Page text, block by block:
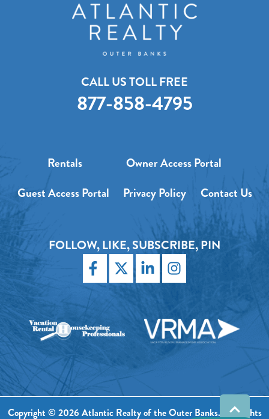
CALL US TOLL FREE
877-858-4795
Rentals
Owner Access Portal
Guest Access Portal
Privacy Policy Contact Us
FOLLOW, LIKE, SUBSCRIBE, PIN
Copyright © 2026 Atlantic Realty of the Outer Banks. All Rights